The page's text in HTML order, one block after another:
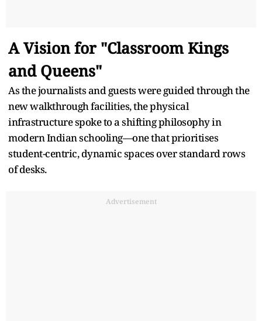
A Vision for "Classroom Kings
and Queens"
As the journalists and guests were guided through the
new walkthrough facilities, the physical
infrastructure spoke to a shifting philosophy in
modern Indian schooling—one that prioritises
student-centric, dynamic spaces over standard rows
of desks.
Advertisement